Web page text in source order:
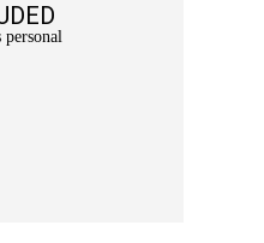
personal